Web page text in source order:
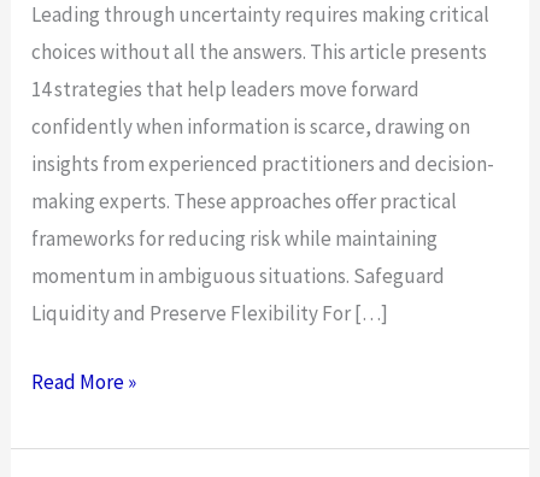
Leading through uncertainty requires making critical
choices without all the answers. This article presents
14 strategies that help leaders move forward
confidently when information is scarce, drawing on
insights from experienced practitioners and decision-
making experts. These approaches offer practical
frameworks for reducing risk while maintaining
momentum in ambiguous situations. Safeguard
Liquidity and Preserve Flexibility For […]
14
for
Read More »